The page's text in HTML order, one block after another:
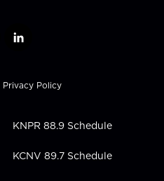
l
k
e
i
n
Privacy Policy
KNPR 88.9 Schedule
KCNV 89.7 Schedule